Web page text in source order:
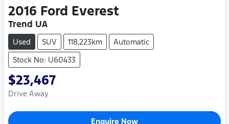
2016 Ford Everest
Trend UA
Used SUV 118,223km
Automatic
Stock No: U60433
$23,467
Drive Away
Enquire Now